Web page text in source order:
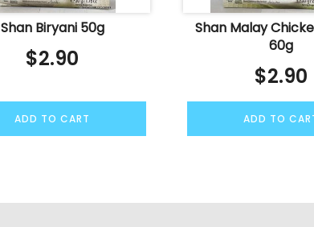
Shan Biryani 50g
$2.90
ADD TO CART
Shan Malay
60g
$2.90
ADD TO